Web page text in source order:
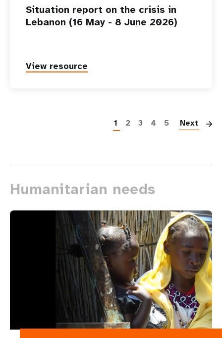
Situation report on the crisis in
Lebanon (16 May - 8 June 2026)
View resource
1 2 3 4 5 Next
Humanitarian needs